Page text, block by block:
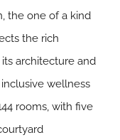
the one of a kind
the rich
architecture and
wellness
rooms, with five